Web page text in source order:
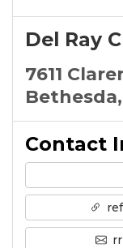
Del Ray
7611
Contact